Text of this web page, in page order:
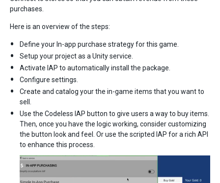
purchases.
Here is an overview of the steps:
Define your In-app purchase strategy for this game.
Setup your project as a Unity service.
Activate IAP to automatically install the package.
Configure settings.
Create and catalog your the in-game items that you want to
sell.
Use the Codeless IAP button to give users a way to buy items.
Then, once you have the logic working, consider customizing
the button look and feel. Or use the scripted IAP for a rich API
to enhance this process.